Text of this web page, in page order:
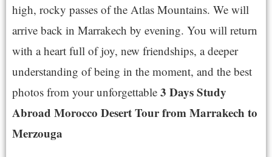
high, rocky passes of the Atlas Mountains. We will
arrive back in Marrakech by evening. You will return
with a heart full of joy, new friendships, a deeper
understanding of being in the moment, and the best
photos from your unforgettable 3 Days Study
Abroad Morocco Desert Tour from Marrakech to
Merzouga